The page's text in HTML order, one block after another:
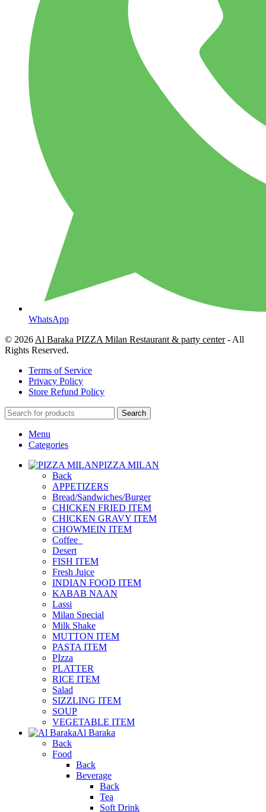
WhatsApp
© 2026 Al Baraka PIZZA Milan Restaurant & party center- All
Rights Reserved.
Terms of Service
Privacy Policy
Store Refund Policy
Search
Menu
Categories
PIZZA MILAN
Back
APPETIZERS
Bread/Sandwiches/Burger
CHICKEN FRIED ITEM
CHICKEN GRAVY ITEM
CHOWMEIN ITEM
Coffee_
Desert
FISH ITEM
Fresh Juice
INDIAN FOOD ITEM
KABAB NAAN
Lassi
Milan Special
Milk Shake
MUTTON ITEM
PASTA ITEM
PIzza
PLATTER
RICE ITEM
Salad
SIZZLING ITEM
SOUP
VEGETABLE ITEM
Al Baraka
Back
Food
Back
Beverage
Back
Tea
Soft Drink